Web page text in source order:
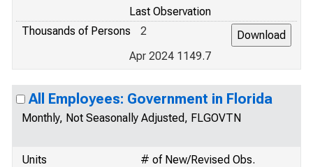
Last Observation
Thousands of Persons
2
Apr 2024 1149.7
All Employees: Government in Florida
Monthly, Not Seasonally Adjusted, FLGOVTN
Units
# of New/Revised Obs.